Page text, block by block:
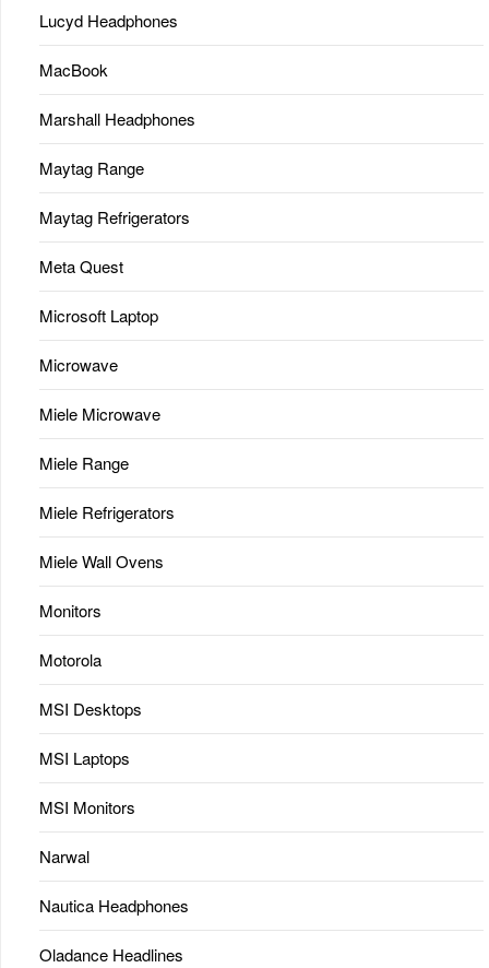
Lucyd Headphones
MacBook
Marshall Headphones
Maytag Range
Maytag Refrigerators
Meta Quest
Microsoft Laptop
Microwave
Miele Microwave
Miele Range
Miele Refrigerators
Miele Wall Ovens
Monitors
Motorola
MSI Desktops
MSI Laptops
MSI Monitors
Narwal
Nautica Headphones
Oladance Headlines